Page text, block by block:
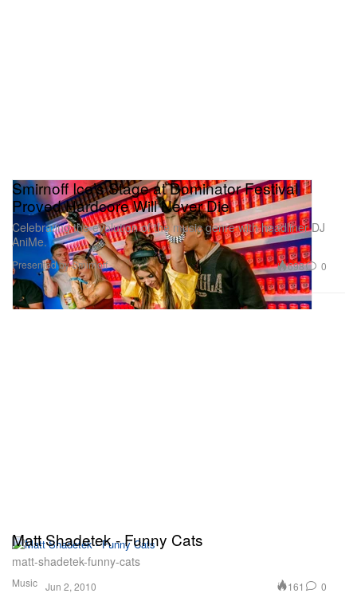
Smirnoff Ice’s Stage at Dominator Festival
Proved Hardcore Will Never Die
Celebrating the evolution of the music genre with headliner DJ
AniMe.
Presented by Smirnoff 698 0
Music
Matt Shadetek - Funny Cats
matt-shadetek-funny-cats
Jun 2, 2010 161 0